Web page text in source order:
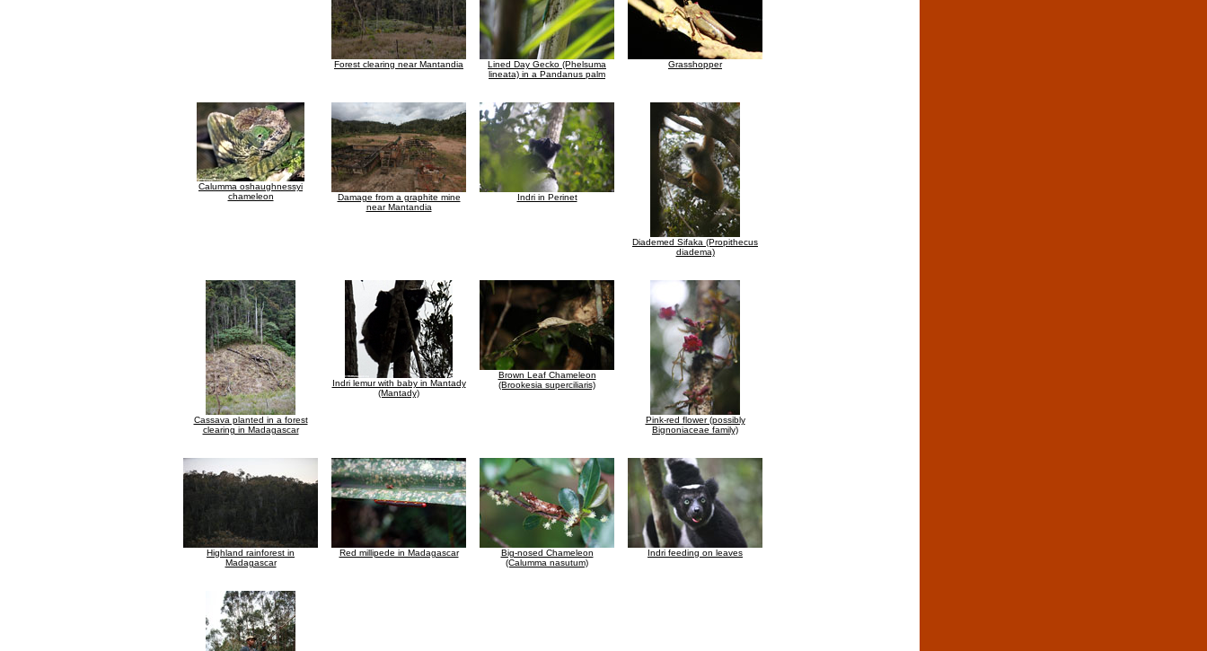
Forest clearing near Mantandia
Lined Day Gecko (Phelsuma
lineata) in a Pandanus palm
Grasshopper
Calumma oshaughnessyi
chameleon
Damage from a graphite mine
near Mantandia
Indri in Perinet
Diademed Sifaka (Propithecus
diadema)
Cassava planted in a forest
clearing in Madagascar
Indri lemur with baby in Mantady
(Mantady)
Brown Leaf Chameleon
(Brookesia superciliaris)
Pink-red flower (possibly
Bignoniaceae family)
Highland rainforest in
Madagascar
Red millipede in Madagascar
Big-nosed Chameleon
(Calumma nasutum)
Indri feeding on leaves